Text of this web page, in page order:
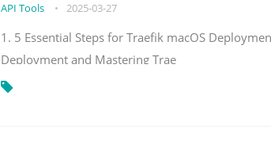
API Tools • 2025-03-27
1. 5 Essential Steps for Traefik macOS
Deployment and Mastering Trae